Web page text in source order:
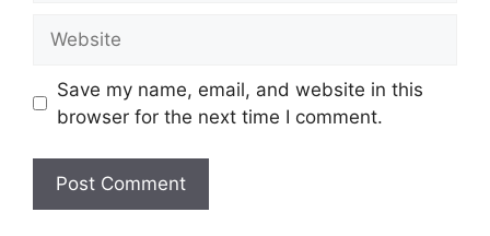
Save my name, email, and website in this
browser for the next time I comment.